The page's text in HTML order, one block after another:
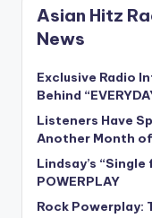
Asian Hitz
News
Exclusive Radio
Behind
Listeners Have
Another Month of
Lindsay’s
POWERPLAY
Rock Powerplay: